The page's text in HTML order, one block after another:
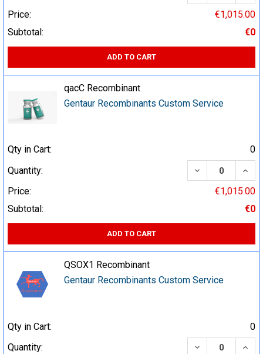
Price:
€1,015.00
Subtotal:
€0
ADD TO CART
qacC Recombinant
Gentaur Recombinants Custom Service
Qty in Cart:
0
Quantity:
DECREASE
Price:
€1,015.00
Subtotal:
€0
ADD TO CART
QSOX1 Recombinant
Gentaur Recombinants Custom Service
Qty in Cart:
0
Quantity:
DECREASE